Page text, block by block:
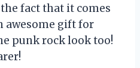
fact that it comes
awesome gift for
punk rock look too!